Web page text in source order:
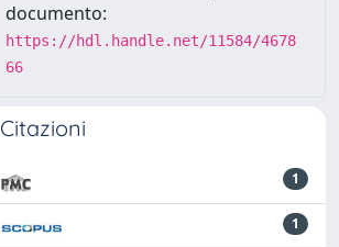
documento:
https://hdl.handle.net/11584/4678
66
Citazioni
1
1